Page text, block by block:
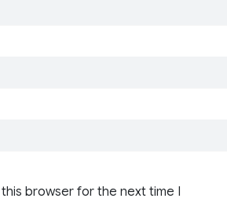
browser for the next time I